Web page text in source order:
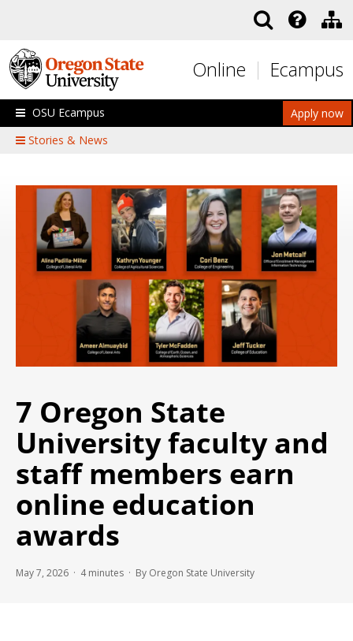
Online Ecampus
Apply now
OSU Ecampus
Stories & News
7 Oregon State
University faculty and
staff members earn
online education
awards
May 7, 2026 · 4 minutes · By Oregon State University